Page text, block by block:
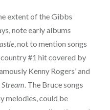
extent of the Gibbs
note early albums
, not to mention songs
#1 hit covered by
Kenny Rogers’ and
Stream. The Bruce songs
melodies, could be